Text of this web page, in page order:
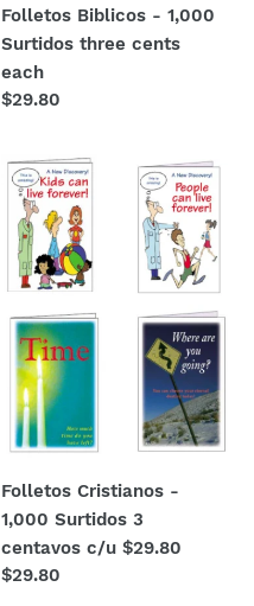
Folletos Biblicos - 1,000
Surtidos three cents
each
Regular
$29.80
Folletos
Cristianos
1,000
Surtidos
centavos
c/u
$29.80
Folletos Cristianos -
1,000 Surtidos 3
centavos c/u $29.80
Regular
$29.80